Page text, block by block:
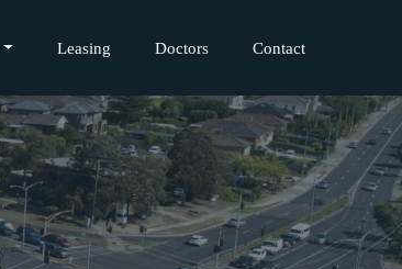
Leasing Doctors Contact